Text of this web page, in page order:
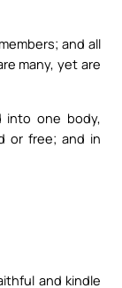
and all
many, yet are
into one body,
or free; and in
and kindle